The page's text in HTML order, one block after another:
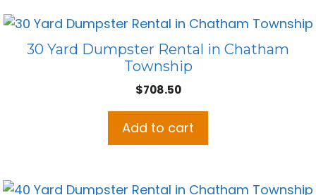
30 Yard Dumpster Rental in Chatham
Township
$708.50
Add to cart